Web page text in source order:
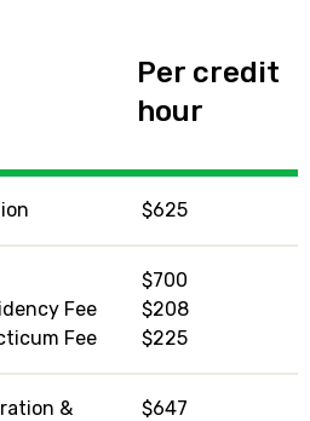
Per credit
hour
$625
Fee
Fee
$700
$208
$225
&
$647